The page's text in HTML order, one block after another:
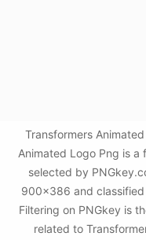
Transformers
Animated Logo Png is a
selected by
900x386 and classified
Filtering on PNGkey is
related to